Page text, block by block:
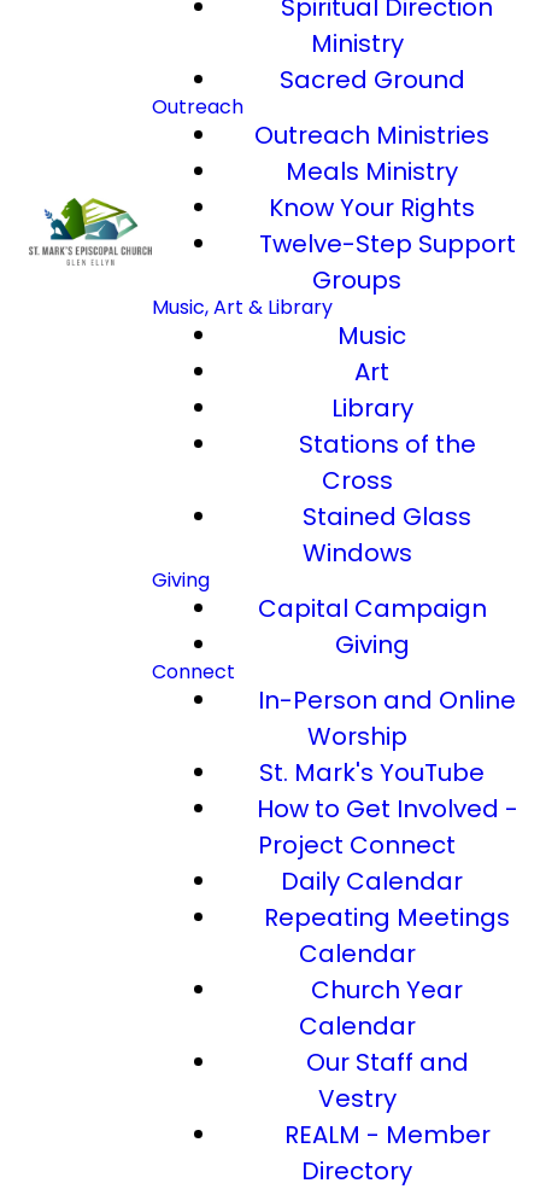
Spiritual Direction
Ministry
Sacred Ground
Outreach
Outreach Ministries
Meals Ministry
Know Your Rights
Twelve-Step Support
Groups
Music, Art & Library
Music
Art
Library
Stations of the
Cross
Stained Glass
Windows
Giving
Capital Campaign
Giving
Connect
In-Person and Online
Worship
St. Mark's YouTube
How to Get Involved -
Project Connect
Daily Calendar
Repeating Meetings
Calendar
Church Year
Calendar
Our Staff and
Vestry
REALM - Member
Directory